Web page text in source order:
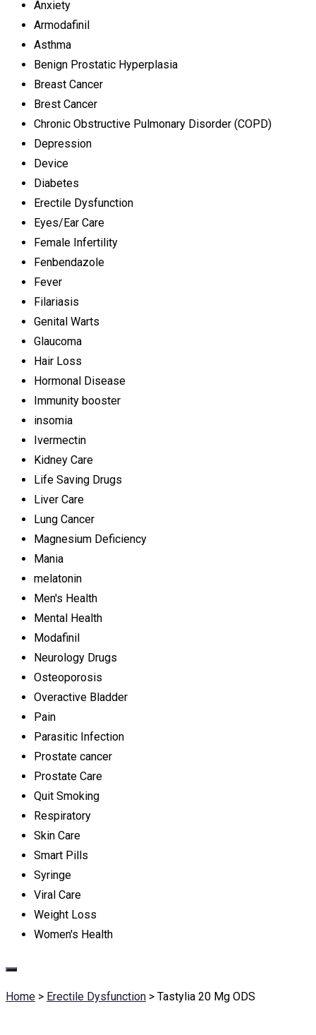
Anxiety
Armodafinil
Asthma
Benign Prostatic Hyperplasia
Breast Cancer
Brest Cancer
Chronic Obstructive Pulmonary Disorder (COPD)
Depression
Device
Diabetes
Erectile Dysfunction
Eyes/Ear Care
Female Infertility
Fenbendazole
Fever
Filariasis
Genital Warts
Glaucoma
Hair Loss
Hormonal Disease
Immunity booster
insomia
Ivermectin
Kidney Care
Life Saving Drugs
Liver Care
Lung Cancer
Magnesium Deficiency
Mania
melatonin
Men's Health
Mental Health
Modafinil
Neurology Drugs
Osteoporosis
Overactive Bladder
Pain
Parasitic Infection
Prostate cancer
Prostate Care
Quit Smoking
Respiratory
Skin Care
Smart Pills
Syringe
Viral Care
Weight Loss
Women's Health
Home > Erectile Dysfunction > Tastylia 20 Mg ODS